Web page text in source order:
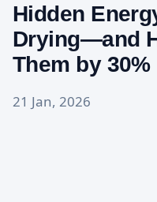
Hidden
Drying—and
Them by 30%
21 Jan, 2026